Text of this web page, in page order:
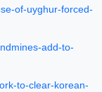
of-uyghur-forced-
add-to-
to-clear-korean-